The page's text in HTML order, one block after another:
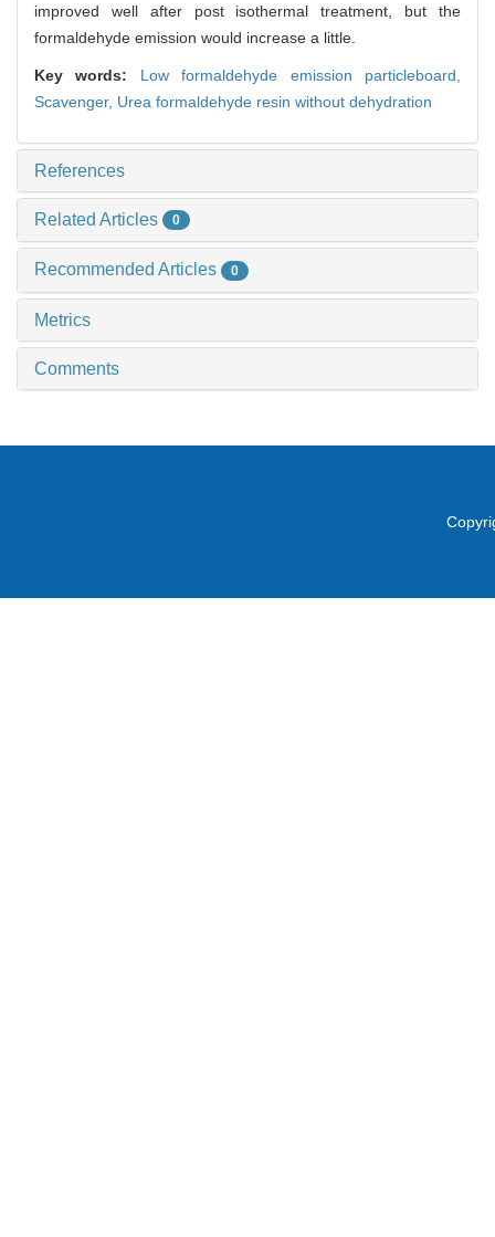
improved well after post isothermal treatment, but the
formaldehyde emission would increase a little.
Key words: Low formaldehyde emission particleboard,
Scavenger, Urea formaldehyde resin without dehydration
References
Related Articles 0
Recommended Articles 0
Metrics
Comments